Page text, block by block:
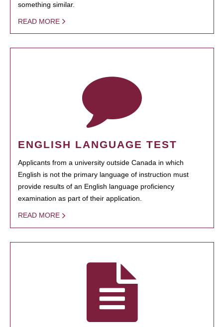
something similar.
READ MORE
ENGLISH LANGUAGE TEST
Applicants from a university outside Canada in which
English is not the primary language of instruction must
provide results of an English language proficiency
examination as part of their application.
READ MORE